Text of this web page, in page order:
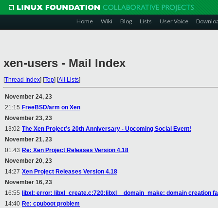
Home Wiki Blog Lists User Voice
xen-users - Mail Index
[Thread Index] [Top] [All Lists]
November 24, 23
21:15 FreeBSD/arm on Xen
November 23, 23
13:02 The Xen Project’s 20th Anniversary - Upcoming Social Event!
November 21, 23
01:43 Re: Xen Project Releases Version 4.18
November 20, 23
14:27 Xen Project Releases Version 4.18
November 16, 23
16:55 libxl: error: libxl_create.c:720:libxl__domain_make: domain creation
14:40 Re: cpuboot problem